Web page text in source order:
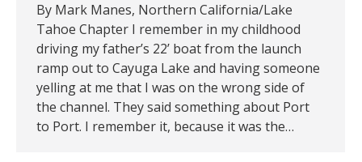
By Mark Manes, Northern California/Lake
Tahoe Chapter I remember in my childhood
driving my father’s 22’ boat from the launch
ramp out to Cayuga Lake and having someone
yelling at me that I was on the wrong side of
the channel. They said something about Port
to Port. I remember it, because it was the…